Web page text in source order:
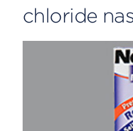
chloride